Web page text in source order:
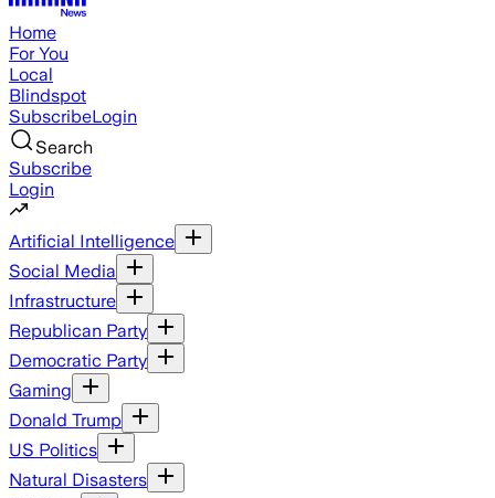
Home
For You
Local
Blindspot
SubscribeLogin
Search
Subscribe
Login
Artificial Intelligence
Social Media
Infrastructure
Republican Party
Democratic Party
Gaming
Donald Trump
US Politics
Natural Disasters